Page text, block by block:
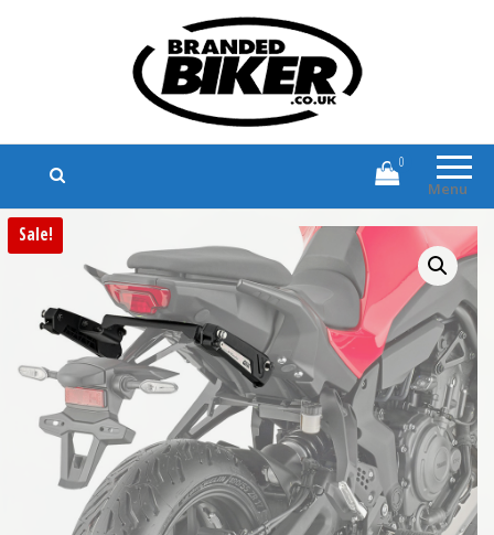
Branded Biker
Branded Motorcycle Clothing and
Accessories
Menu
0
Sale!